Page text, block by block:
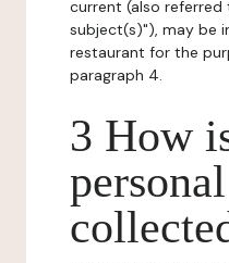
current (also
subject(s)"), may be
restaurant for the
paragraph 4.
3 How